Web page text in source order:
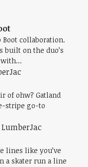
collaboration.
on the duo’s
of ohw? Gatland
stripe go-to
lines like you’ve
a skater run a line